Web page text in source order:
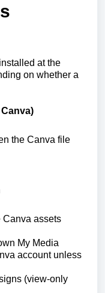
at the
on whether a
the Canva file
Canva assets
My Media
account unless
(view-only